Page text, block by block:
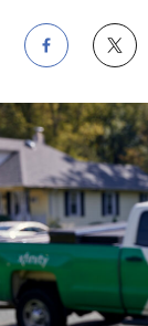
Share
on